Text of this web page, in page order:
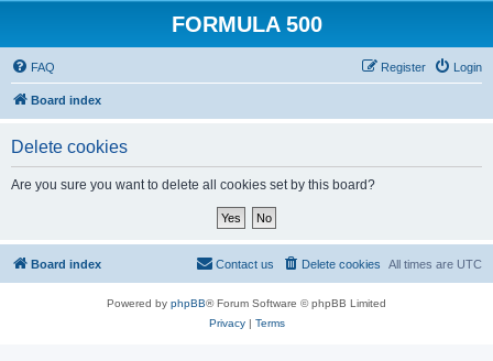
FORMULA 500
FAQ Login
Register
Board index
Delete cookies
Are you sure you want to delete all cookies set by this board?
Board index All times are UTC
Delete cookies
Contact us
Powered by phpBB® Forum Software © phpBB Limited
Privacy| Terms